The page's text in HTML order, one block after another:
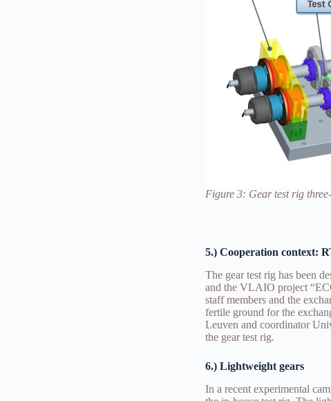
Figure 3: Gear test rig
5.) Cooperation context:
The gear test rig has been
and the VLAIO project
staff members and the
fertile ground for the
Leuven and coordinator
the gear test rig.
6.) Lightweight gears
In a recent experimental